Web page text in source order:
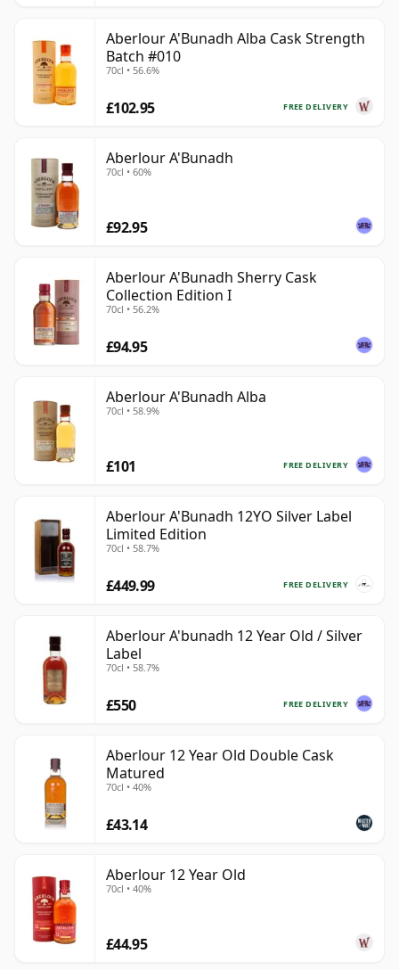
Aberlour A'Bunadh Alba Cask Strength
Batch #010
70cl • 56.6%
FREE DELIVERY
£102.95
Aberlour A'Bunadh
70cl • 60%
£92.95
Aberlour A'Bunadh Sherry Cask
Collection Edition I
70cl • 56.2%
£94.95
Aberlour A'Bunadh Alba
70cl • 58.9%
FREE DELIVERY
£101
Aberlour A'Bunadh 12YO Silver Label
Limited Edition
70cl • 58.7%
FREE DELIVERY
£449.99
Aberlour A'bunadh 12 Year Old / Silver
Label
70cl • 58.7%
FREE DELIVERY
£550
Aberlour 12 Year Old Double Cask
Matured
70cl • 40%
£43.14
Aberlour 12 Year Old
70cl • 40%
£44.95